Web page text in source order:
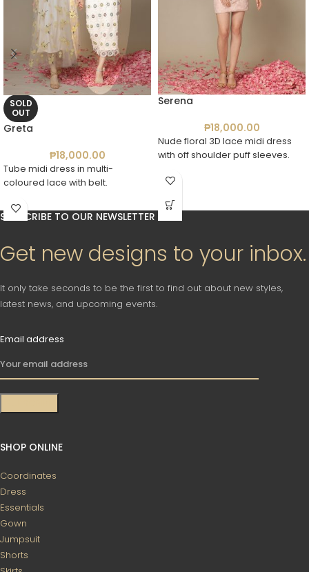
SOLD
OUT
Greta
₱18,000.00
Tube midi dress in multi-
coloured lace with belt.
Serena
₱18,000.00
Nude floral 3D lace midi dress
with off shoulder puff sleeves.
SUBSCRIBE TO OUR NEWSLETTER
Get new designs to your inbox.
It only take seconds to be the first to find out about new styles,
latest news, and upcoming events.
Email address
SHOP ONLINE
Coordinates
Dress
Essentials
Gown
Jumpsuit
Shorts